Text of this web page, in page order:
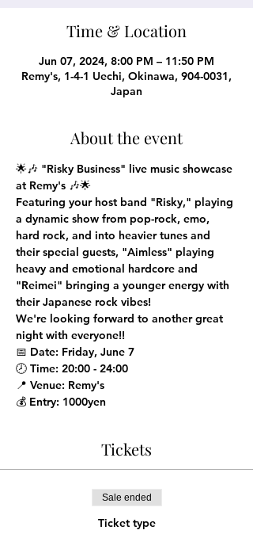
Time & Location
Jun 07, 2024, 8:00 PM – 11:50 PM
Remy's, 1-4-1 Uechi, Okinawa, 904-0031,
Japan
About the event
🌟🎶 "Risky Business" live music showcase
at Remy's 🎶🌟
Featuring your host band "Risky," playing
a dynamic show from pop-rock, emo,
hard rock, and into heavier tunes and
their special guests, "Aimless" playing
heavy and emotional hardcore and
"Reimei" bringing a younger energy with
their Japanese rock vibes!
We're looking forward to another great
night with everyone!!
📅 Date: Friday, June 7
🕗 Time: 20:00 - 24:00
📍 Venue: Remy's
💰 Entry: 1000yen
Tickets
Sale ended
Ticket type